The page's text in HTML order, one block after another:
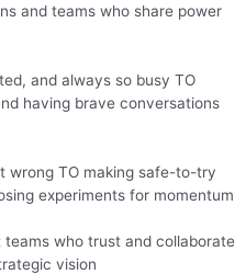
and teams who share power
and always so busy TO
having brave conversations
wrong TO making safe-to-try
experiments for momentum
teams who trust and collaborate
vision